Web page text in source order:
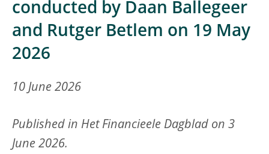
conducted by Daan Ballegeer
and Rutger Betlem on 19 May
2026
10 June 2026
Published in Het Financieele Dagblad on 3
June 2026.